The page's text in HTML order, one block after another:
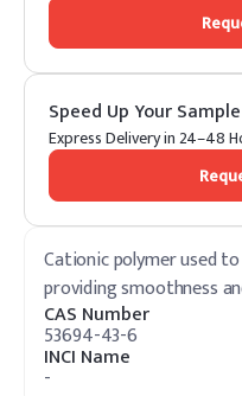
Speed Up Your
Express Delivery in 24–48
Cationic polymer used
providing smoothness
CAS Number
53694-43-6
INCI Name
-